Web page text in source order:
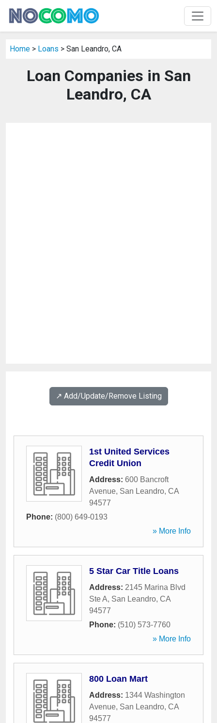
Home > Loans > San Leandro, CA
Loan Companies in San
Leandro, CA
↗️ Add/Update/Remove Listing
1st United Services
Credit Union
Address: 600 Bancroft
Avenue, San Leandro, CA
94577
Phone: (800) 649-0193
» More Info
5 Star Car Title Loans
Address: 2145 Marina Blvd
Ste A, San Leandro, CA
94577
Phone: (510) 573-7760
» More Info
800 Loan Mart
Address: 1344 Washington
Avenue, San Leandro, CA
94577